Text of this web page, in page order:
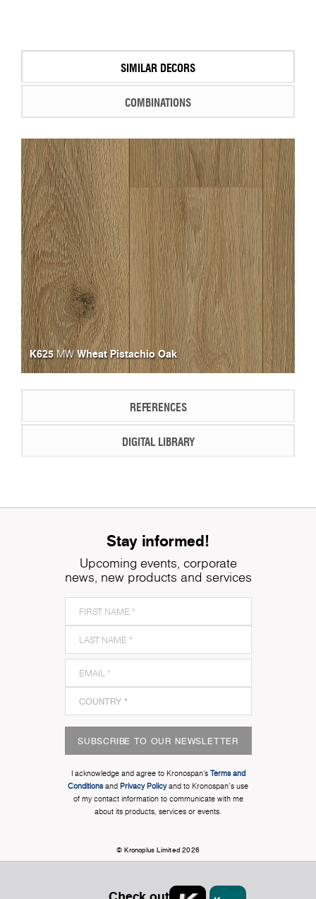
SIMILAR DECORS
COMBINATIONS
K625MWWheat Pistachio Oak
REFERENCES
DIGITAL LIBRARY
Stay informed!
Upcoming events, corporate
news, new products and services
SUBSCRIBE TO OUR NEWSLETTER
I acknowledge and agree to Kronospan’s Terms and
Conditionsand Privacy Policyand to Kronospan's use
of my contact information to communicate with me
about its products, services or events.
© Kronoplus Limited 2026